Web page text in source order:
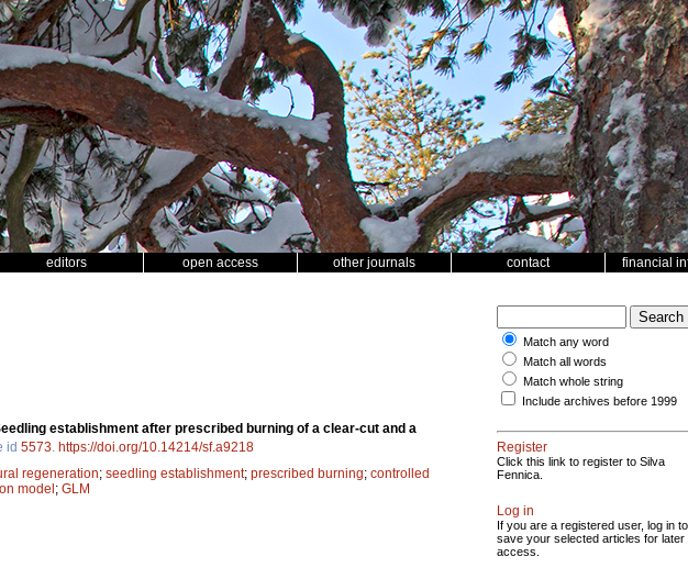
editors open access other journals contact financial
establishment after prescribed burning of a clear-cut and a
id 5573 https://doi.org/10.14214/sf.a9218
regeneration; seedling establishment; prescribed burning; controlled
model; GLM
Match any word
Match all words
Match whole string
Include archives before 1999
Register
Click this link to register to Silva
Fennica.
Log in
If you are a registered user, log in to
save your selected articles for later
access.